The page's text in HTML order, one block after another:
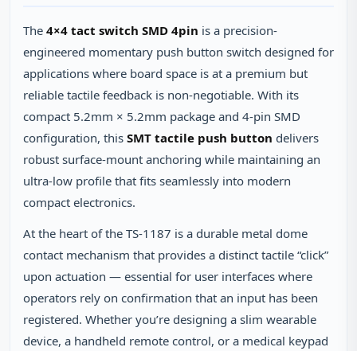
The 4×4 tact switch SMD 4pin is a precision-
engineered momentary push button switch designed for
applications where board space is at a premium but
reliable tactile feedback is non-negotiable. With its
compact 5.2mm × 5.2mm package and 4-pin SMD
configuration, this SMT tactile push button delivers
robust surface-mount anchoring while maintaining an
ultra-low profile that fits seamlessly into modern
compact electronics.
At the heart of the TS-1187 is a durable metal dome
contact mechanism that provides a distinct tactile “click”
upon actuation — essential for user interfaces where
operators rely on confirmation that an input has been
registered. Whether you’re designing a slim wearable
device, a handheld remote control, or a medical keypad